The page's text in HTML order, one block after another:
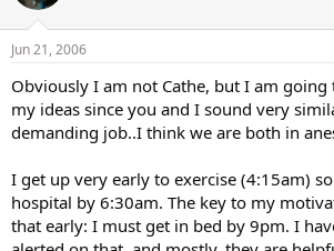
Jun 21, 2006
Obviously I am not Cathe, but I am
my ideas since you and I sound very
demanding job..I think we are both in
I get up very early to exercise (4:15am)
hospital by 6:30am. The key to my
that early: I must get in bed by 9pm. I